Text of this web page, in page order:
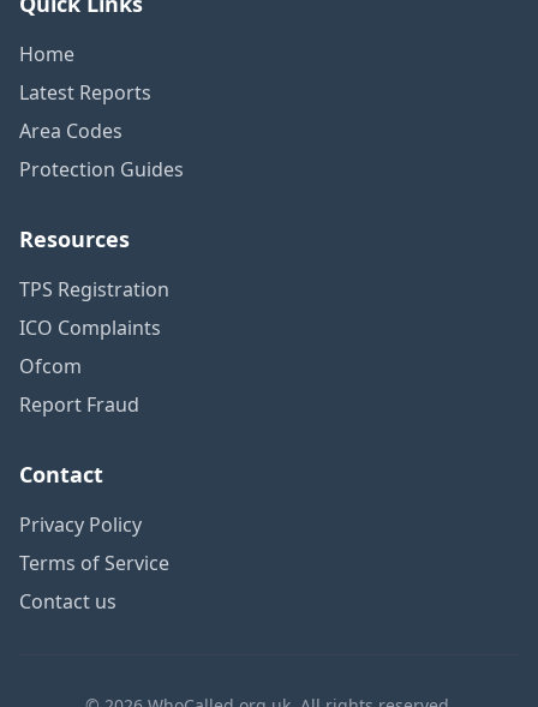
Home
Latest Reports
Area Codes
Protection Guides
Resources
TPS Registration
ICO Complaints
Ofcom
Report Fraud
Contact
Privacy Policy
Terms of Service
Contact us